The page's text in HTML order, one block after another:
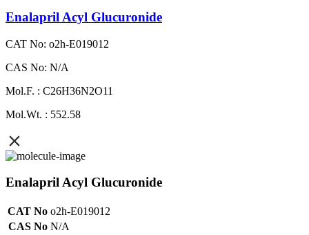
Enalapril Acyl Glucuronide
CAT No: o2h-E019012
CAS No: N/A
Mol.F. : C26H36N2O11
Mol.Wt. : 552.58
Enalapril Acyl Glucuronide
CAT No o2h-E019012
CAS No N/A